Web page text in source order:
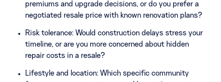
premiums and upgrade decisions, or do you prefer a
negotiated resale price with known renovation plans?
Risk tolerance: Would construction delays stress your
timeline, or are you more concerned about hidden
repair costs in a resale?
Lifestyle and location: Which specific community